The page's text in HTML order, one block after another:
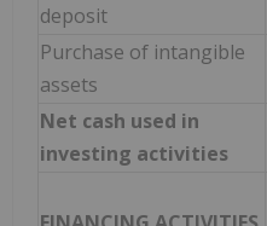
deposit
Purchase of intangible
assets
Net cash used in
investing activities